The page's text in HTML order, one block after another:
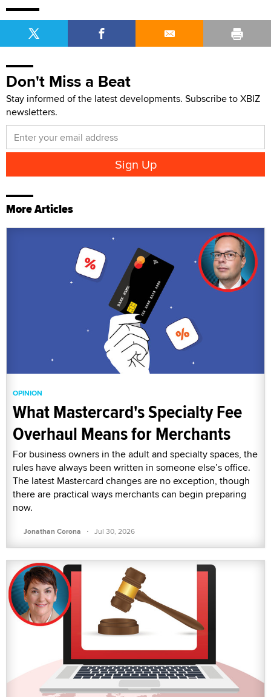
Don't Miss a Beat
Stay informed of the latest developments. Subscribe to XBIZ
newsletters.
More Articles
OPINION
What Mastercard's Specialty Fee
Overhaul Means for Merchants
For business owners in the adult and specialty spaces, the
rules have always been written in someone else’s office.
The latest Mastercard changes are no exception, though
there are practical ways merchants can begin preparing
now.
Jonathan Corona · Jul 30, 2026